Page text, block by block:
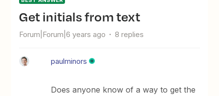
Get initials from text
Forum|Forum|6 years ago 8 replies
paulminors
Does anyone know of a way to get the